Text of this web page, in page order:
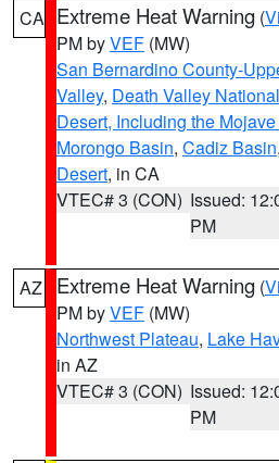
CA Extreme Heat Warning (
PM byVEF (MW)
San Bernardino County-
Valley, Death Valley
Desert, Including the
Morongo Basin, Cadiz Basin,
Desert, in CA
VTEC# 3 (CON) Issued:
PM
AZ Extreme Heat Warning (
PM byVEF (MW)
Northwest Plateau, Lake
in AZ
VTEC# 3 (CON) Issued:
PM